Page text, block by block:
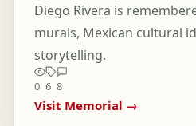
Diego Rivera is
murals, Mexican cultural
storytelling.
0 6 8
Visit Memorial →